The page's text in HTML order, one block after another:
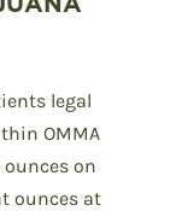
legal
OMMA
on
ounces at